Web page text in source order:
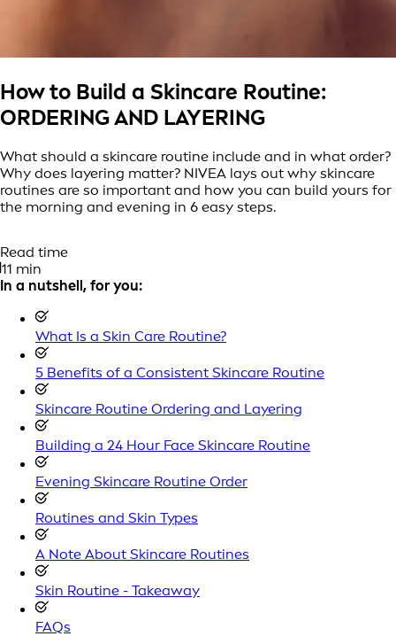
How to Build a Skincare Routine:
ORDERING AND LAYERING
What should a skincare routine include and in what order?
Why does layering matter? NIVEA lays out why skincare
routines are so important and how you can build yours for
the morning and evening in 6 easy steps.
Read time
11 min
In a nutshell, for you:
What Is a Skin Care Routine?
5 Benefits of a Consistent Skincare Routine
Skincare Routine Ordering and Layering
Building a 24 Hour Face Skincare Routine
Evening Skincare Routine Order
Routines and Skin Types
A Note About Skincare Routines
Skin Routine - Takeaway
FAQs